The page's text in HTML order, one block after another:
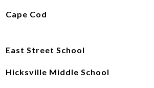
Cape Cod
East Street School
Hicksville Middle School